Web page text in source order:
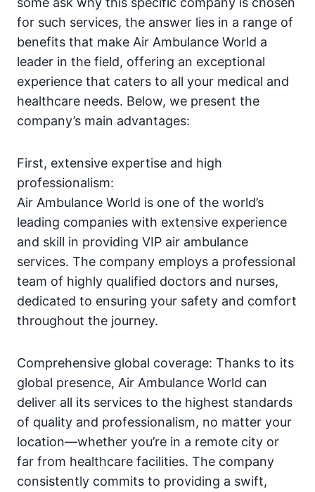
for such services, the answer lies in a range of
benefits that make Air Ambulance World a
leader in the field, offering an exceptional
experience that caters to all your medical and
healthcare needs. Below, we present the
company’s main advantages:
First, extensive expertise and high
professionalism:
Air Ambulance World is one of the world’s
leading companies with extensive experience
and skill in providing VIP air ambulance
services. The company employs a professional
team of highly qualified doctors and nurses,
dedicated to ensuring your safety and comfort
throughout the journey.
Comprehensive global coverage: Thanks to its
global presence, Air Ambulance World can
deliver all its services to the highest standards
of quality and professionalism, no matter your
location—whether you’re in a remote city or
far from healthcare facilities. The company
consistently commits to providing a swift,